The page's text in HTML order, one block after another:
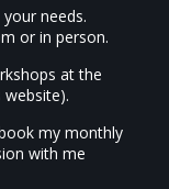
needs.
or in person.
at the
website).
my monthly
with me